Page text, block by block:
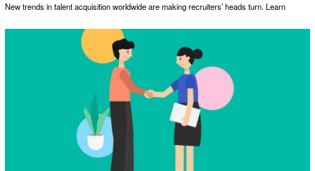
New trends in talent acquisition worldwide are making recruiters’ heads turn. Learn